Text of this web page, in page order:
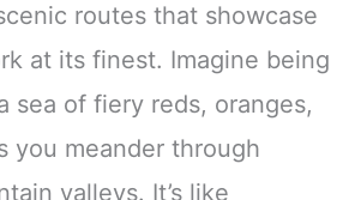
routes that showcase
at its finest. Imagine being
sea of fiery reds, oranges,
you meander through
valleys. It’s like